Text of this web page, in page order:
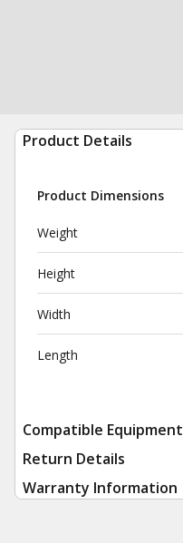
Product Details
Product Dimensions
Weight
Height
Width
Length
Compatible Equipment
Return Details
Warranty Information